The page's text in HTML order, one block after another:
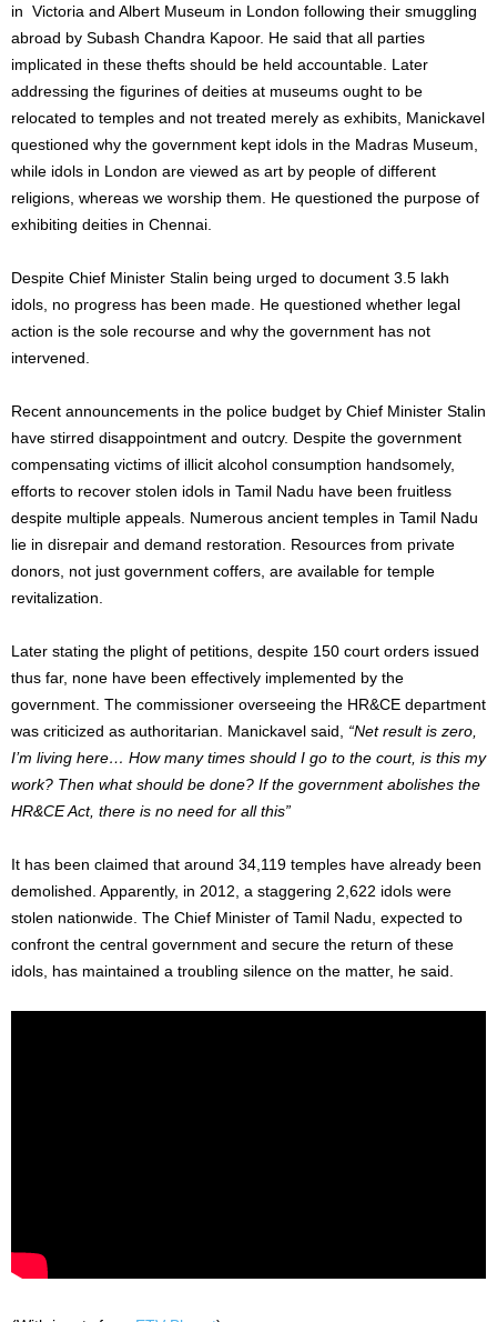
in Victoria and Albert Museum in London following their smuggling
abroad by Subash Chandra Kapoor. He said that all parties
implicated in these thefts should be held accountable. Later
addressing the figurines of deities at museums ought to be
relocated to temples and not treated merely as exhibits, Manickavel
questioned why the government kept idols in the Madras Museum,
while idols in London are viewed as art by people of different
religions, whereas we worship them. He questioned the purpose of
exhibiting deities in Chennai.
Despite Chief Minister Stalin being urged to document 3.5 lakh
idols, no progress has been made. He questioned whether legal
action is the sole recourse and why the government has not
intervened.
Recent announcements in the police budget by Chief Minister Stalin
have stirred disappointment and outcry. Despite the government
compensating victims of illicit alcohol consumption handsomely,
efforts to recover stolen idols in Tamil Nadu have been fruitless
despite multiple appeals. Numerous ancient temples in Tamil Nadu
lie in disrepair and demand restoration. Resources from private
donors, not just government coffers, are available for temple
revitalization.
Later stating the plight of petitions, despite 150 court orders issued
thus far, none have been effectively implemented by the
government. The commissioner overseeing the HR&CE department
was criticized as authoritarian. Manickavel said, “Net result is zero,
I’m living here… How many times should I go to the court, is this my
work? Then what should be done? If the government abolishes the
HR&CE Act, there is no need for all this”
It has been claimed that around 34,119 temples have already been
demolished. Apparently, in 2012, a staggering 2,622 idols were
stolen nationwide. The Chief Minister of Tamil Nadu, expected to
confront the central government and secure the return of these
idols, has maintained a troubling silence on the matter, he said.